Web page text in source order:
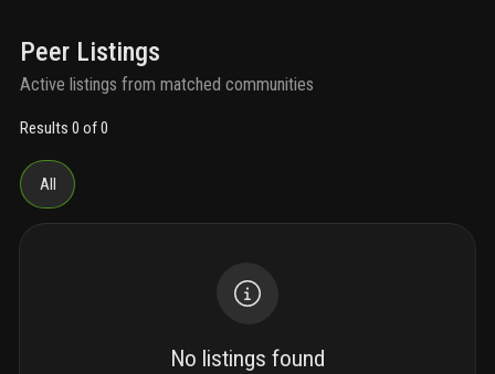
Peer Listings
Active listings from matched communities
Results 0 of 0
All
No listings found